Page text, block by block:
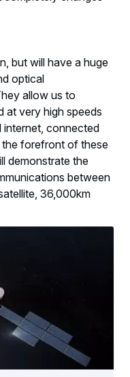
but will have a huge
optical
allow us to
at very high speeds
internet, connected
the forefront of these
demonstrate the
between
36,000km